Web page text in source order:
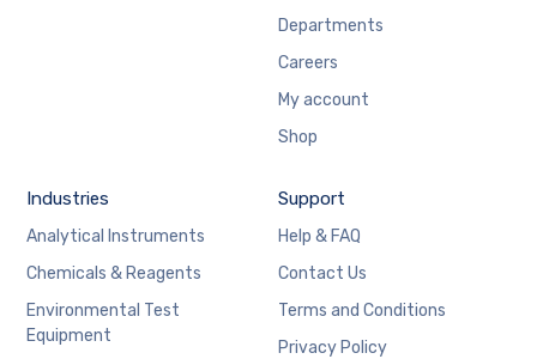
Departments
Careers
My account
Shop
Industries
Analytical Instruments
Chemicals & Reagents
Environmental Test
Equipment
Support
Help & FAQ
Contact Us
Terms and Conditions
Privacy Policy